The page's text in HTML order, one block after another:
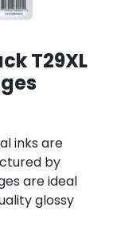
T29XL
inks are
by
are ideal
glossy